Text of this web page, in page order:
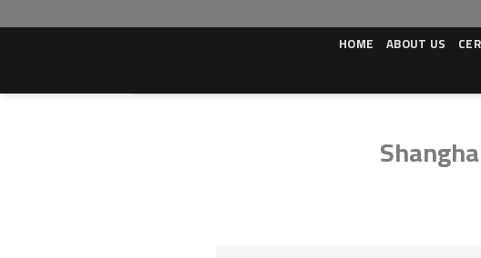
to
HOME
ABOUT US